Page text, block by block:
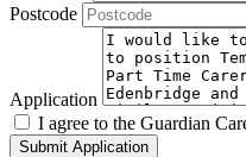
Postcode
Application
I agree to the Guardian
Submit Application